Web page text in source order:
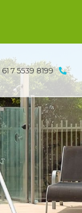
61 7 5539 8199